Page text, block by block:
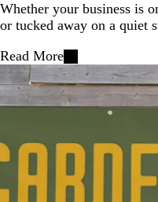
Whether your business is
or tucked away on a
Read More